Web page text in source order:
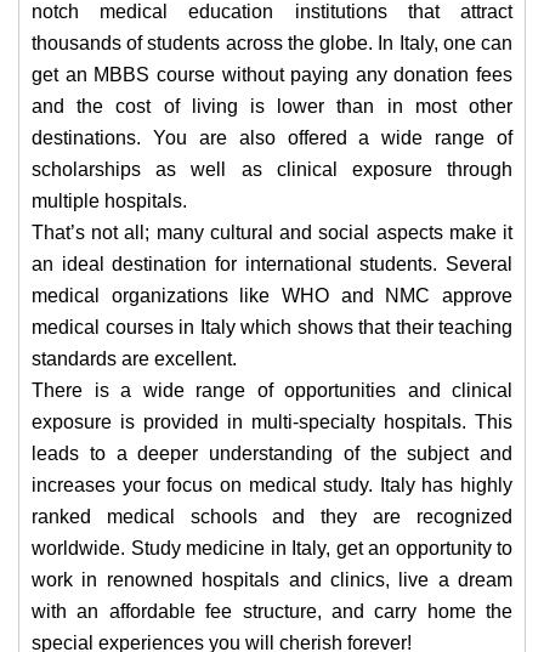
notch medical education institutions that attract
thousands of students across the globe. In Italy, one can
get an MBBS course without paying any donation fees
and the cost of living is lower than in most other
destinations. You are also offered a wide range of
scholarships as well as clinical exposure through
multiple hospitals.
That’s not all; many cultural and social aspects make it
an ideal destination for international students. Several
medical organizations like WHO and NMC approve
medical courses in Italy which shows that their teaching
standards are excellent.
There is a wide range of opportunities and clinical
exposure is provided in multi-specialty hospitals. This
leads to a deeper understanding of the subject and
increases your focus on medical study. Italy has highly
ranked medical schools and they are recognized
worldwide. Study medicine in Italy, get an opportunity to
work in renowned hospitals and clinics, live a dream
with an affordable fee structure, and carry home the
special experiences you will cherish forever!